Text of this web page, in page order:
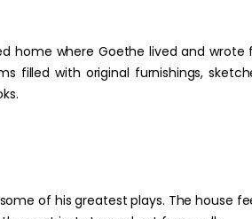
home where Goethe lived and wrote
filled with original furnishings,
of his greatest plays. The house